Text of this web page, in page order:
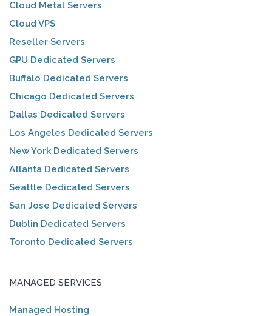
Cloud Metal Servers
Cloud VPS
Reseller Servers
GPU Dedicated Servers
Buffalo Dedicated Servers
Chicago Dedicated Servers
Dallas Dedicated Servers
Los Angeles Dedicated Servers
New York Dedicated Servers
Atlanta Dedicated Servers
Seattle Dedicated Servers
San Jose Dedicated Servers
Dublin Dedicated Servers
Toronto Dedicated Servers
MANAGED SERVICES
Managed Hosting